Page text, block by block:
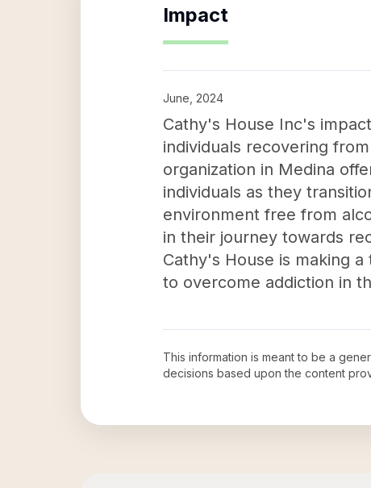
Impact
June, 2024
Cathy's House Inc's
individuals recovering
organization in Medina
individuals as they
environment free from
in their journey towards
Cathy's House is making
to overcome addiction in
This information is meant to be a
decisions based upon the content